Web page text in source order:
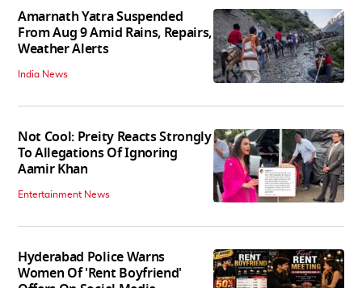
Amarnath Yatra Suspended
From Aug 9 Amid Rains, Repairs,
Weather Alerts
India News
Not Cool: Preity Reacts Strongly
To Allegations Of Ignoring
Aamir Khan
Entertainment News
Hyderabad Police Warns
Women Of 'Rent Boyfriend'